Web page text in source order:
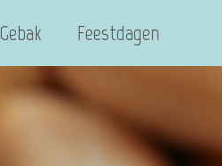
Gebak Feestdagen